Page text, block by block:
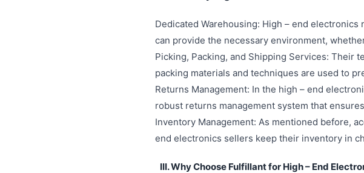
Dedicated Warehousing: High – end
can provide the necessary environment,
Picking, Packing, and Shipping Services: Their
packing materials and techniques are used to
Returns Management: In the high – end
robust returns management system that
Inventory Management: As mentioned before,
end electronics sellers keep their inventory in
III. Why Choose Fulfillant for High – End